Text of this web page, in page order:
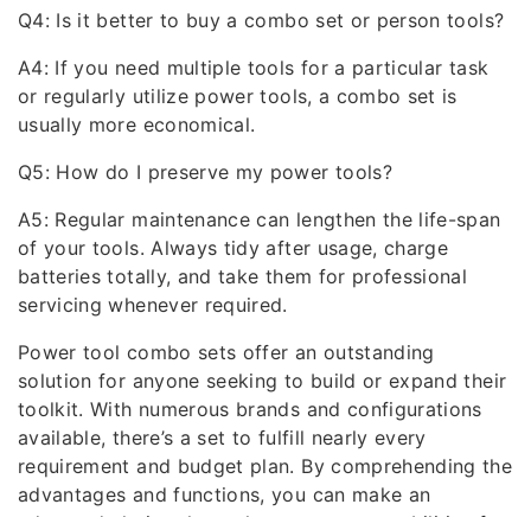
Q4: Is it better to buy a combo set or person tools?
A4: If you need multiple tools for a particular task
or regularly utilize power tools, a combo set is
usually more economical.
Q5: How do I preserve my power tools?
A5: Regular maintenance can lengthen the life-span
of your tools. Always tidy after usage, charge
batteries totally, and take them for professional
servicing whenever required.
Power tool combo sets offer an outstanding
solution for anyone seeking to build or expand their
toolkit. With numerous brands and configurations
available, there’s a set to fulfill nearly every
requirement and budget plan. By comprehending the
advantages and functions, you can make an